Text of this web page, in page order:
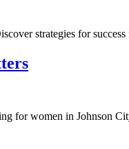
strategies for success
for women in Johnson